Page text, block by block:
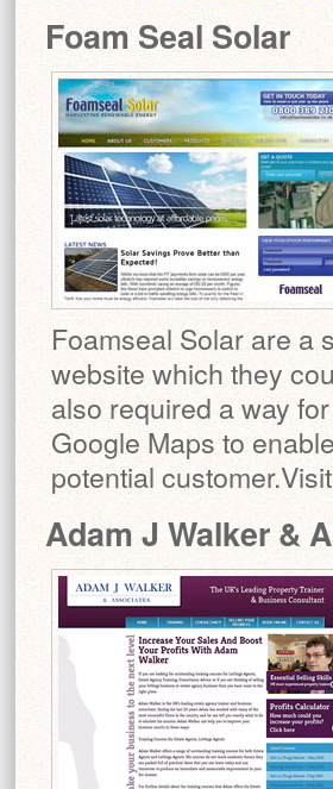
Foam Seal Solar
Foamseal Solar are a
website which they
also required a way
Google Maps to
potential
Adam J Walker &